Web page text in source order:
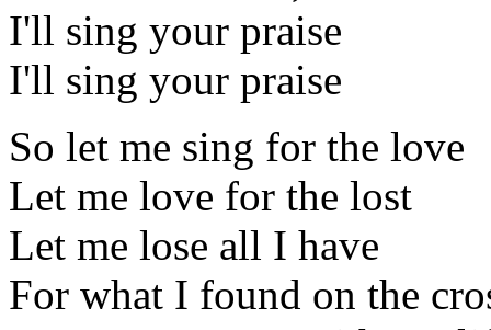
I'll sing your praise
I'll sing your praise
So let me sing for the love
Let me love for the lost
Let me lose all I have
For what I found on the